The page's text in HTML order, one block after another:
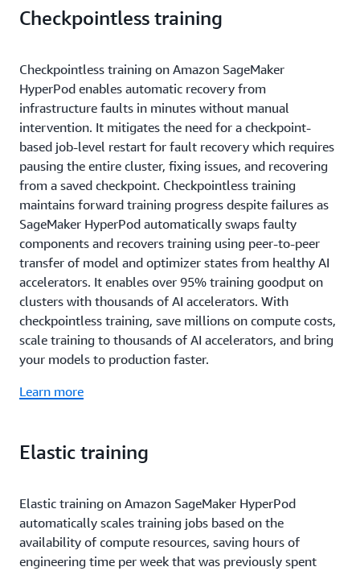
Checkpointless training
Checkpointless training on Amazon SageMaker
HyperPod enables automatic recovery from
infrastructure faults in minutes without manual
intervention. It mitigates the need for a checkpoint-
based job-level restart for fault recovery which requires
pausing the entire cluster, fixing issues, and recovering
from a saved checkpoint. Checkpointless training
maintains forward training progress despite failures as
SageMaker HyperPod automatically swaps faulty
components and recovers training using peer-to-peer
transfer of model and optimizer states from healthy AI
accelerators. It enables over 95% training goodput on
clusters with thousands of AI accelerators. With
checkpointless training, save millions on compute costs,
scale training to thousands of AI accelerators, and bring
your models to production faster.
Learn more
Elastic training
Elastic training on Amazon SageMaker HyperPod
automatically scales training jobs based on the
availability of compute resources, saving hours of
engineering time per week that was previously spent